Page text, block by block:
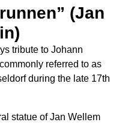
include representations
alluding to Jan
economic
the Jan-Wellem-
landmark in
the legacy of Jan